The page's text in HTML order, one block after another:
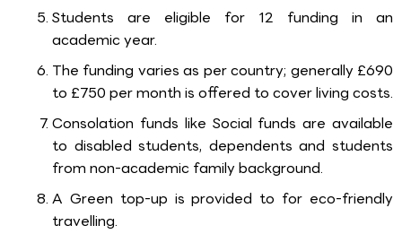
Students are eligible for 12 funding in an
academic year.
The funding varies as per country; generally £690
to £750 per month is offered to cover living costs.
Consolation funds like Social funds are available
to disabled students, dependents and students
from non-academic family background.
A Green top-up is provided to for eco-friendly
travelling.